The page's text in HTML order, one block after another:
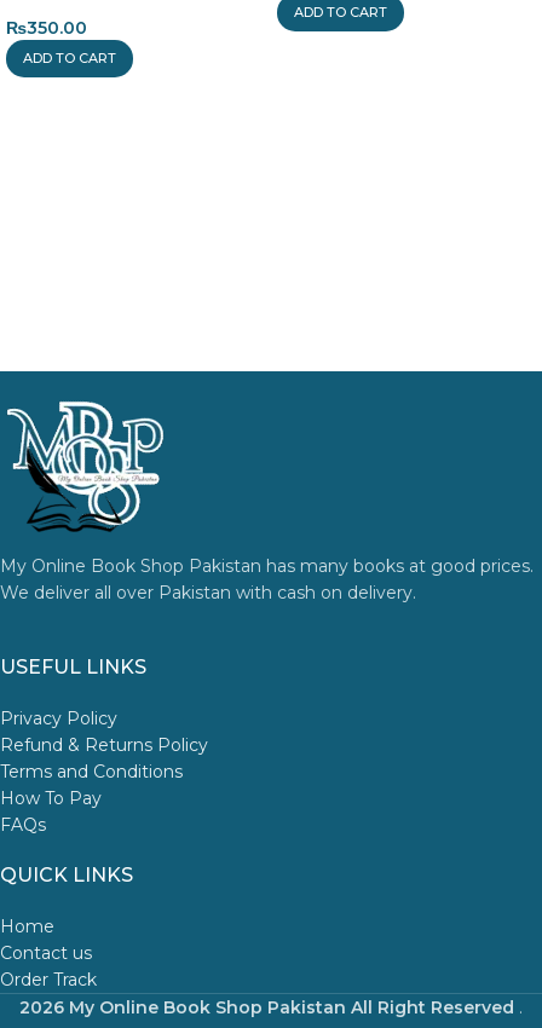
₨350.00
ADD TO CART
ADD TO CART
My Online Book Shop Pakistan has many books at good prices.
We deliver all over Pakistan with cash on delivery.
USEFUL LINKS
Privacy Policy
Refund & Returns Policy
Terms and Conditions
How To Pay
FAQs
QUICK LINKS
Home
Contact us
Order Track
2026 My Online Book Shop Pakistan All Right Reserved .